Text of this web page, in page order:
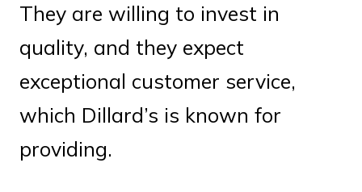
They are willing to invest in
quality, and they expect
exceptional customer service,
which Dillard’s is known for
providing.